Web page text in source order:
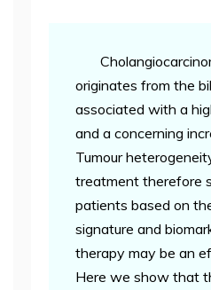
originates from the
associated with a
and a concerning
Tumour
treatment therefore
patients based on
signature and
therapy may be an
Here we show that